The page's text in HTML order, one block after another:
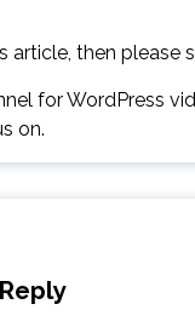
article, then please
for WordPress
on.